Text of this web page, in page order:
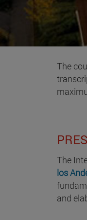
The
The
los
and